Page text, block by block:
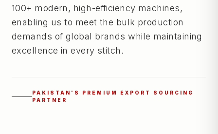
100+ modern, high-efficiency machines,
enabling us to meet the bulk production
demands of global brands while maintaining
excellence in every stitch.
PAKISTAN'S PREMIUM EXPORT SOURCING
PARTNER